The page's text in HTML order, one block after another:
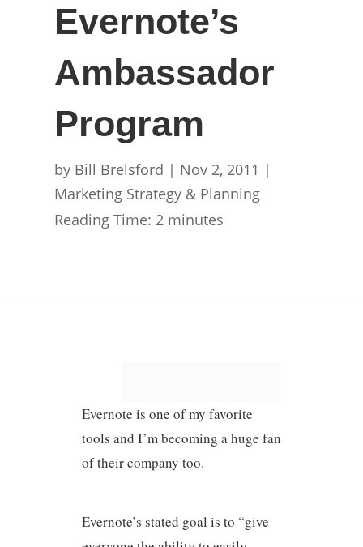
Evernote’s
Ambassador
Program
by Bill Brelsford | Nov 2, 2011 |
Marketing Strategy & Planning
Reading Time: 2 minutes
Evernote is one of my favorite
tools and I’m becoming a huge fan
of their company too.
Evernote’s stated goal is to “give